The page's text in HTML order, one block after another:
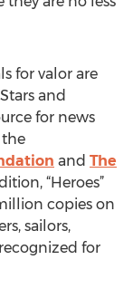
for valor are
and
for news
and The
“Heroes”
copies on
sailors,
for